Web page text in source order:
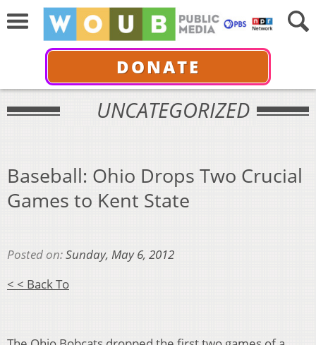
DONATE
UNCATEGORIZED
Baseball: Ohio Drops Two Crucial
Games to Kent State
Posted on:Sunday, May 6, 2012
< < Back To